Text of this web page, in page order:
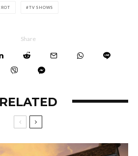
TV SHOWS
Share
RELATED